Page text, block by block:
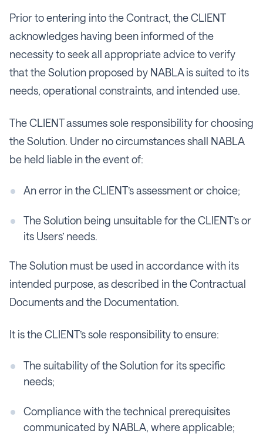
​​Prior to entering into the Contract, the CLIENT
acknowledges having been informed of the
necessity to seek all appropriate advice to verify
that the Solution proposed by NABLA is suited to its
needs, operational constraints, and intended use.
The CLIENT assumes sole responsibility for choosing
the Solution. Under no circumstances shall NABLA
be held liable in the event of:
An error in the CLIENT’s assessment or choice;
The Solution being unsuitable for the CLIENT’s or
its Users’ needs.
The Solution must be used in accordance with its
intended purpose, as described in the Contractual
Documents and the Documentation.
It is the CLIENT’s sole responsibility to ensure:
The suitability of the Solution for its specific
needs;
Compliance with the technical prerequisites
communicated by NABLA, where applicable;